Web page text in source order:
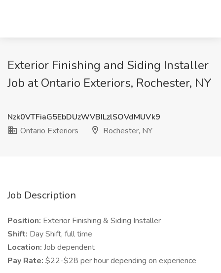
Exterior Finishing and Siding Installer
Job at Ontario Exteriors, Rochester, NY
Nzk0VTFiaG5EbDUzWVBILzlSOVdMUVk9
Ontario Exteriors
Rochester, NY
Job Description
Position: Exterior Finishing & Siding Installer
Shift: Day Shift, full time
Location: Job dependent
Pay Rate: $22-$28 per hour depending on experience